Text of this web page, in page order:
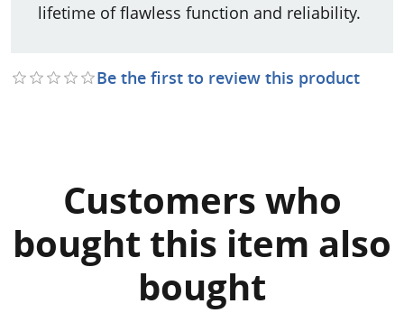
lifetime of flawless function and reliability.
Be the first to review this product
Customers who
bought this item also
bought